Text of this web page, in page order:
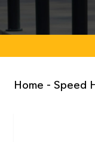
Home - Speed